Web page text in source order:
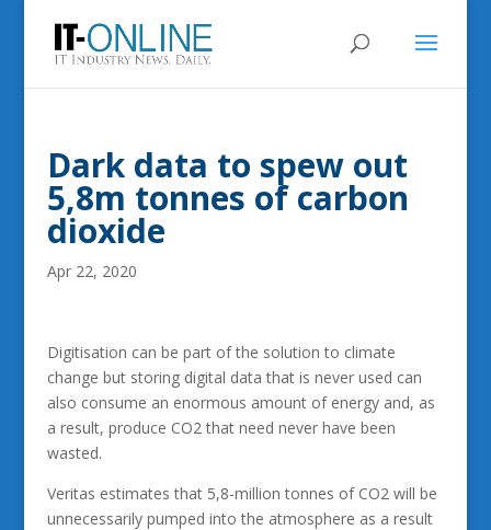
Dark data to spew out
5,8m tonnes of carbon
dioxide
Apr 22, 2020
Digitisation can be part of the solution to climate
change but storing digital data that is never used can
also consume an enormous amount of energy and, as
a result, produce CO2 that need never have been
wasted.
Veritas estimates that 5,8-million tonnes of CO2 will be
unnecessarily pumped into the atmosphere as a result